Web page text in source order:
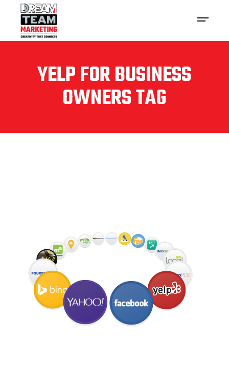
YELP FOR BUSINESS
OWNERS TAG